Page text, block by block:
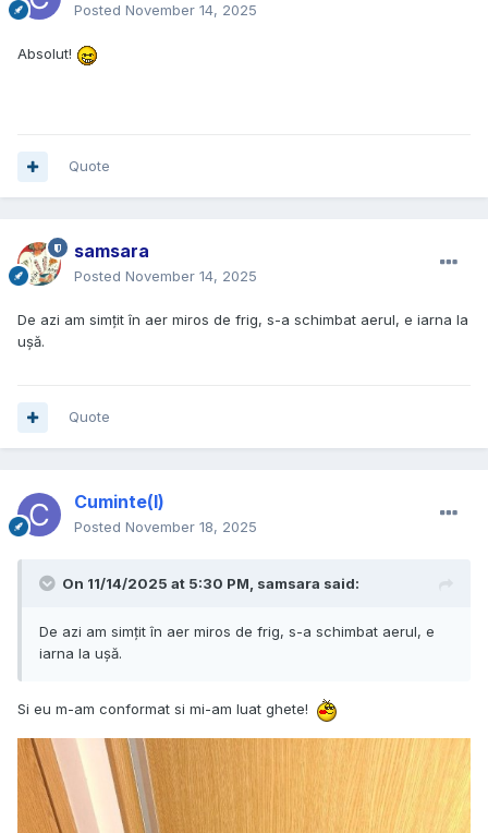
Posted November 14, 2025
Absolut!
Quote
samsara
Posted November 14, 2025
De azi am simțit în aer miros de frig, s-a schimbat aerul, e iarna la
ușă.
Quote
Cuminte(l)
Posted November 18, 2025
On 11/14/2025 at 5:30 PM, samsara said:
De azi am simțit în aer miros de frig, s-a schimbat aerul, e
iarna la ușă.
Si eu m-am conformat si mi-am luat ghete!